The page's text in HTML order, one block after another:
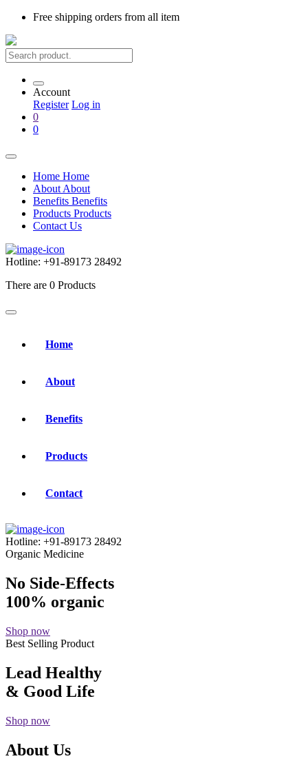
Free shipping orders from all item
Account
Register Log in
0
0
Home Home
About About
Benefits Benefits
Products Products
Contact Us
Hotline: +91-89173 28492
There are 0 Products
Home
About
Benefits
Products
Contact
Hotline: +91-89173 28492
Organic Medicine
No Side-Effects
100% organic
Shop now
Best Selling Product
Lead Healthy
& Good Life
Shop now
About Us